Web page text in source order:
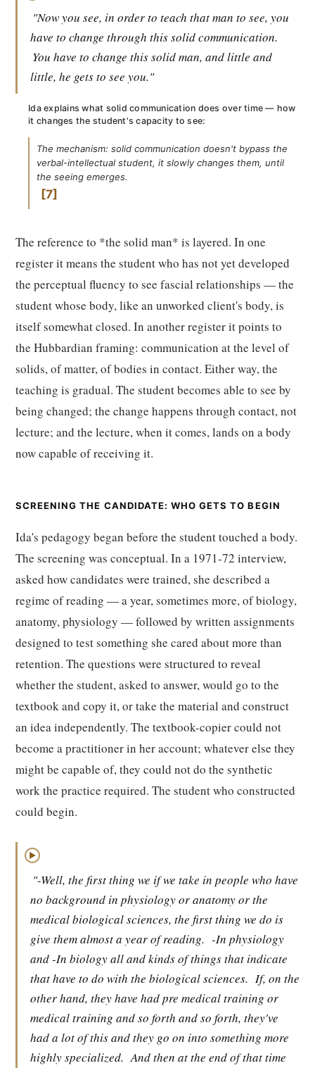
"Now you see, in order to teach that man to see, you
have to change through this solid communication.
You have to change this solid man, and little and
little, he gets to see you."
Ida explains what solid communication does over time — how
it changes the student's capacity to see:
The mechanism: solid communication doesn't bypass the
verbal-intellectual student, it slowly changes them, until
the seeing emerges.
7
The reference to *the solid man* is layered. In one
register it means the student who has not yet developed
the perceptual fluency to see fascial relationships — the
student whose body, like an unworked client's body, is
itself somewhat closed. In another register it points to
the Hubbardian framing: communication at the level of
solids, of matter, of bodies in contact. Either way, the
teaching is gradual. The student becomes able to see by
being changed; the change happens through contact, not
lecture; and the lecture, when it comes, lands on a body
now capable of receiving it.
SCREENING THE CANDIDATE: WHO GETS TO BEGIN
Ida's pedagogy began before the student touched a body.
The screening was conceptual. In a 1971-72 interview,
asked how candidates were trained, she described a
regime of reading — a year, sometimes more, of biology,
anatomy, physiology — followed by written assignments
designed to test something she cared about more than
retention. The questions were structured to reveal
whether the student, asked to answer, would go to the
textbook and copy it, or take the material and construct
an idea independently. The textbook-copier could not
become a practitioner in her account; whatever else they
might be capable of, they could not do the synthetic
work the practice required. The student who constructed
could begin.
▶
"-Well, the first thing we if we take in people who have
no background in physiology or anatomy or the
medical biological sciences, the first thing we do is
give them almost a year of reading. -In physiology
and -In biology all and kinds of things that indicate
that have to do with the biological sciences. If, on the
other hand, they have had pre medical training or
medical training and so forth and so forth, they've
had a lot of this and they go on into something more
highly specialized. And then at the end of that time